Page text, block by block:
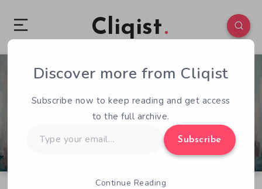
Cliqist
2 53
Discover more from Cliqist
Subscribe now to keep reading and get access
to the full archive.
your
Subscribe
Continue Reading